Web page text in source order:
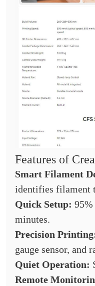
Features of
Smart Filament
identifies filament
Quick Setup: 95%
minutes.
Precision
gauge sensor, and
Quiet Operation:
Remote